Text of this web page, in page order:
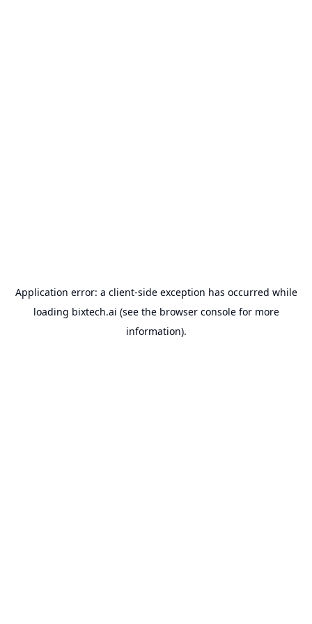
Application error: a client-side exception has occurred while
loading bixtech.ai (see the browser consolefor more
information).